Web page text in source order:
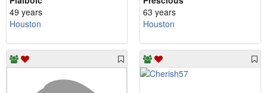
49 years
Houston
63 years
Houston